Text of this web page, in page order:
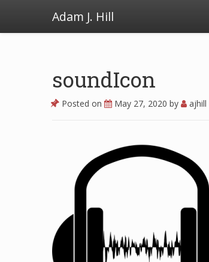
Adam J. Hill
soundIcon
Posted on May 27, 2020 by ajhill